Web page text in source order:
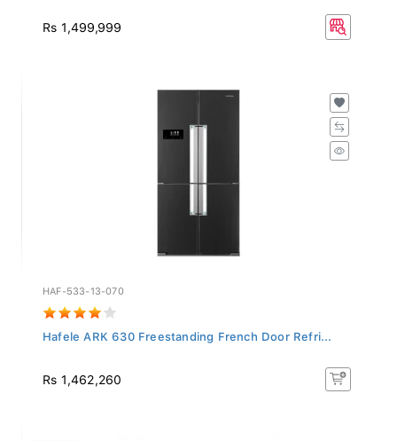
Rs 1,499,999
HAF-533-13-070
Hafele ARK 630 Freestanding French Door Refri...
Rs 1,462,260